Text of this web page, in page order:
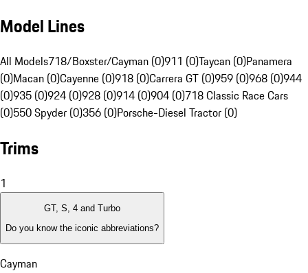
Model Lines
All Models718/Boxster/Cayman (0)911 (0)Taycan (0)Panamera
(0)Macan (0)Cayenne (0)918 (0)Carrera GT (0)959 (0)968 (0)944
(0)935 (0)924 (0)928 (0)914 (0)904 (0)718 Classic Race Cars
(0)550 Spyder (0)356 (0)Porsche-Diesel Tractor (0)
Trims
1
GT, S, 4 and Turbo
Do you know the iconic abbreviations?
Cayman